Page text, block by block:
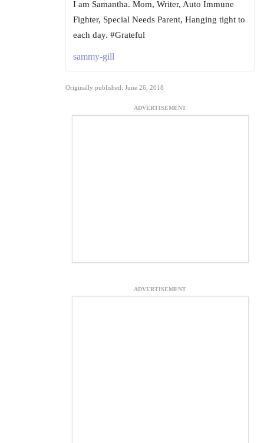
I am Samantha. Mom, Writer, Auto Immune
Fighter, Special Needs Parent, Hanging tight to
each day. #Grateful
sammy-gill
Originally published: June 26, 2018
ADVERTISEMENT
ADVERTISEMENT